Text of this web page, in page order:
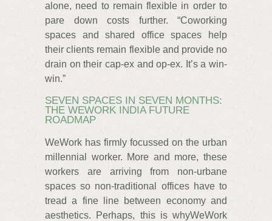
alone, need to remain flexible in order to
pare down costs further. “Coworking
spaces and shared office spaces help
their clients remain flexible and provide no
drain on their cap-ex and op-ex. It’s a win-
win.”
SEVEN SPACES IN SEVEN MONTHS:
THE WEWORK INDIA FUTURE
ROADMAP
WeWork has firmly focussed on the urban
millennial worker. More and more, these
workers are arriving from non-urbane
spaces so non-traditional offices have to
tread a fine line between economy and
aesthetics. Perhaps, this is whyWeWork